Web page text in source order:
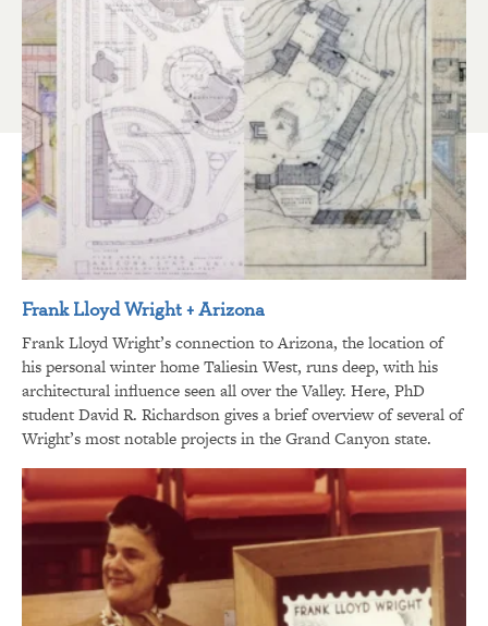
Frank Lloyd Wright + Arizona
Frank Lloyd Wright’s connection to Arizona, the location of
his personal winter home Taliesin West, runs deep, with his
architectural influence seen all over the Valley. Here, PhD
student David R. Richardson gives a brief overview of several of
Wright’s most notable projects in the Grand Canyon state.